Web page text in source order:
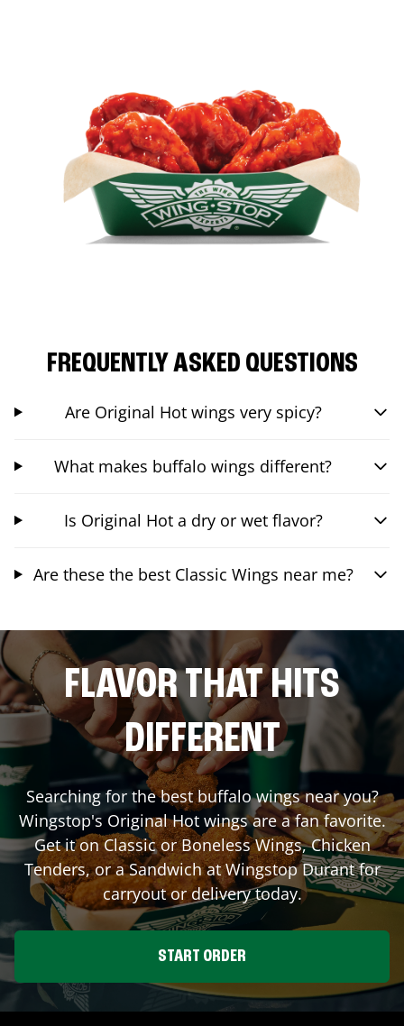
FREQUENTLY ASKED QUESTIONS
Are Original Hot wings very spicy?
What makes buffalo wings different?
Is Original Hot a dry or wet flavor?
Are these the best Classic Wings near me?
FLAVOR THAT HITS
DIFFERENT
Searching for the best buffalo wings near you?
Wingstop's Original Hot wings are a fan favorite.
Get it on Classic or Boneless Wings, Chicken
Tenders, or a Sandwich at WingstopDurantfor
carryout or delivery today.
START ORDER